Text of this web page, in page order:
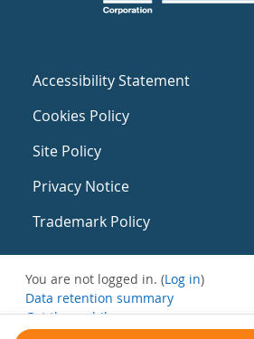
Accessibility Statement
Cookies Policy
Site Policy
Privacy Notice
Trademark Policy
You are not logged in. (Log in)
Data retention summary
Get the mobile app